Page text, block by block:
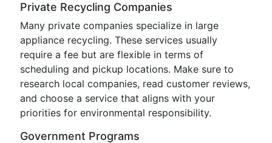
Private Recycling Companies
Many private companies specialize in large
appliance recycling. These services usually
require a fee but are flexible in terms of
scheduling and pickup locations. Make sure to
research local companies, read customer reviews,
and choose a service that aligns with your
priorities for environmental responsibility.
Government Programs